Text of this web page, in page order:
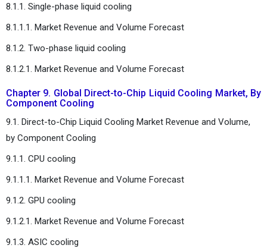
8.1.1. Single-phase liquid cooling
8.1.1.1. Market Revenue and Volume Forecast
8.1.2. Two-phase liquid cooling
8.1.2.1. Market Revenue and Volume Forecast
Chapter 9. Global Direct-to-Chip Liquid Cooling Market, By
Component Cooling
9.1. Direct-to-Chip Liquid Cooling Market Revenue and Volume,
by Component Cooling
9.1.1. CPU cooling
9.1.1.1. Market Revenue and Volume Forecast
9.1.2. GPU cooling
9.1.2.1. Market Revenue and Volume Forecast
9.1.3. ASIC cooling